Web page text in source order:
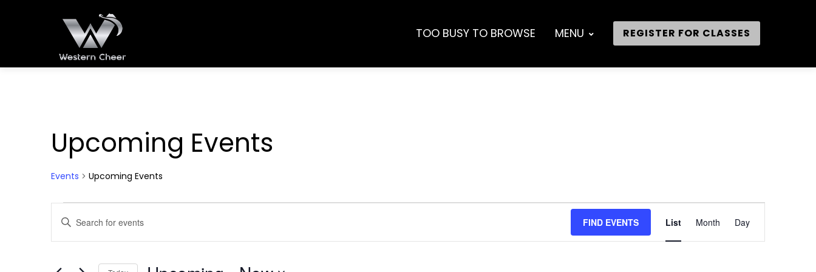
TOO BUSY TO BROWSE MENU REGISTER FOR CLASSES
Upcoming Events
Events Upcoming Events
Events
Events
Search
and
Enter
Keyword.
Search
FIND EVENTS
Views
List Month Day